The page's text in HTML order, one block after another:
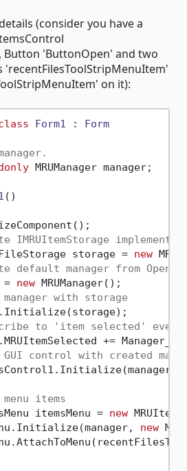
(consider you have a
'ButtonOpen' and two
'recentFilesToolStripMenuItem'
on it):
Form1 : Form
MRUManager manager;
()
IMRUItemStorage
storage =
new
default manager from
=
new MRUManager();
with storage
to 'item selected' event
+=
control with created
items
itemsMenu =
new
new